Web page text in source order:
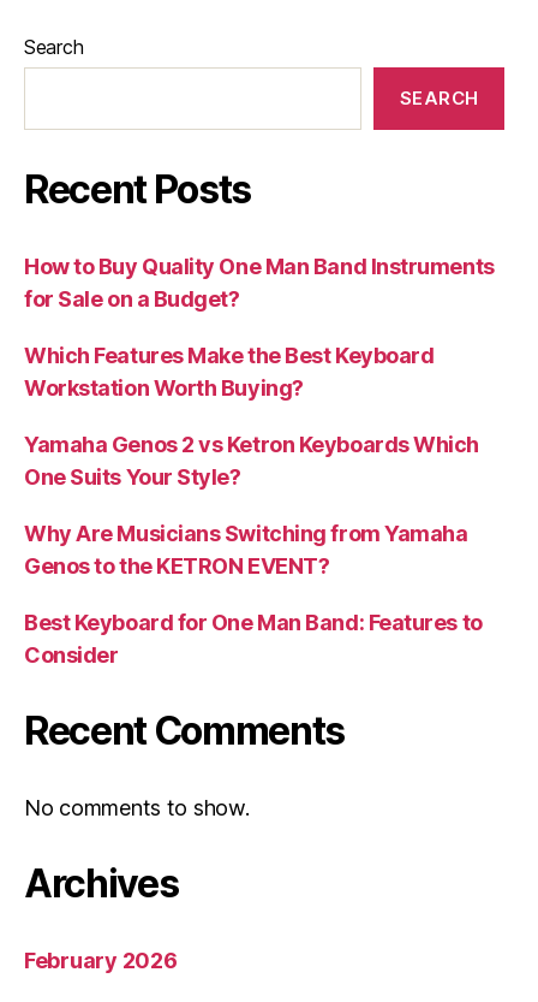
Search
SEARCH
Recent Posts
How to Buy Quality One Man Band Instruments
for Sale on a Budget?
Which Features Make the Best Keyboard
Workstation Worth Buying?
Yamaha Genos 2 vs Ketron Keyboards Which
One Suits Your Style?
Why Are Musicians Switching from Yamaha
Genos to the KETRON EVENT?
Best Keyboard for One Man Band: Features to
Consider
Recent Comments
No comments to show.
Archives
February 2026